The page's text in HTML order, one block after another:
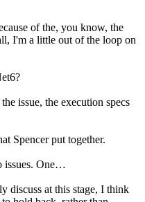
of the, you know, the
I'm a little out of the loop on
issue, the execution specs
Spencer put together.
issues. One…
discuss at this stage, I think